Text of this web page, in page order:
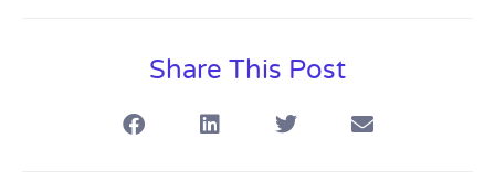
Share This Post